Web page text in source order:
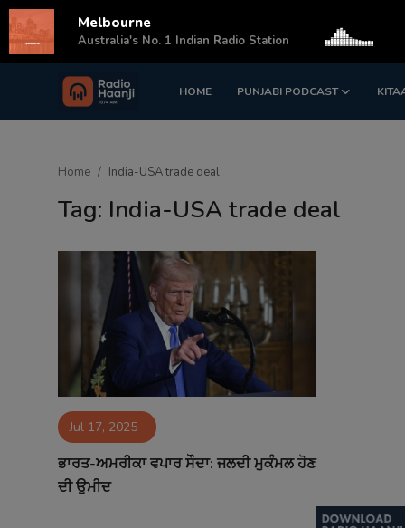
HOME PUNJABI PODCAST
Login Register
Matrimonial
Contact
Home India-USA trade deal
Tag: India-USA trade deal
Jul 17, 2025
ਭਾਰਤ-ਅਮਰੀਕਾ ਵਪਾਰ ਸੌਦਾ: ਜਲਦੀ ਮੁਕੰਮਲ ਹੋਣ
ਦੀ ਉਮੀਦ
Melbourne
Australia's No. 1 Indian Radio Station